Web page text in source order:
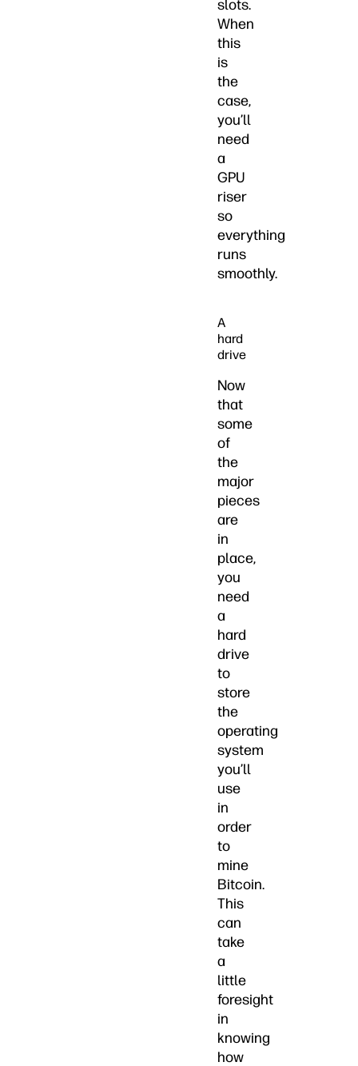
slots.
When
this
is
the
case,
you’ll
need
a
GPU
riser
so
everything
runs
smoothly.
A
hard
drive
Now
that
some
of
the
major
pieces
are
in
place,
you
need
a
hard
drive
to
store
the
operating
system
you’ll
use
in
order
to
mine
Bitcoin.
This
can
take
a
little
foresight
in
knowing
how